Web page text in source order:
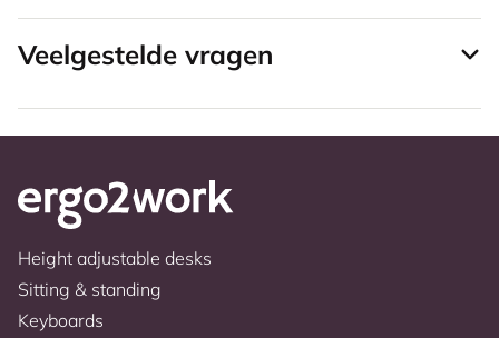
Veelgestelde vragen
Height adjustable desks
Sitting & standing
Keyboards